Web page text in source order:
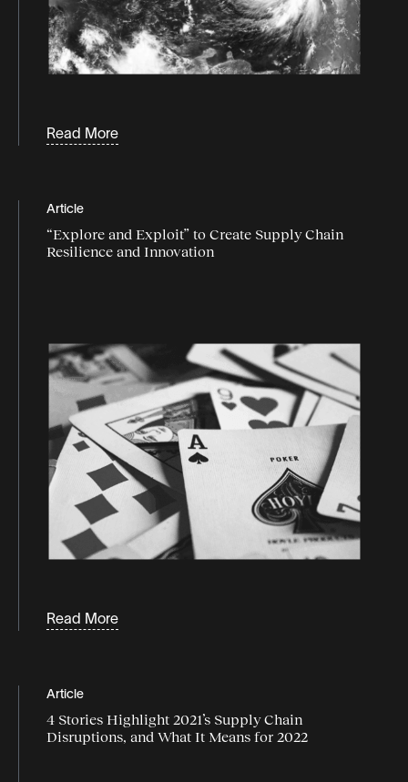
fulfillment
industry news
logistics industry trends
Logistics technology
market trends
market watch
Omnichannel logistics
peak season
Programmatic logistics
supply chain market
Read More
Article
“Explore and Exploit” to Create Supply Chain
Resilience and Innovation
Read More
Article
4 Stories Highlight 2021’s Supply Chain
Disruptions, and What It Means for 2022